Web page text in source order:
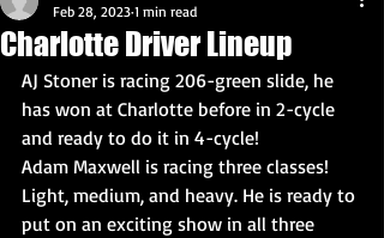
Charlotte Driver Lineup
Feb 28, 2023 1 min read
AJ Stoner is racing 206-green slide, he
has won at Charlotte before in 2-cycle
and ready to do it in 4-cycle!
Adam Maxwell is racing three classes!
Light, medium, and heavy. He is ready to
put on an exciting show in all three